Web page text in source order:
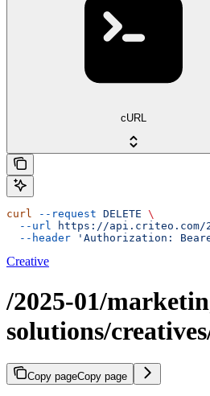
cURL
curl --request DELETE \
  --url
https://api.criteo.com/
  --header
'Authorization:
Creative
/2025-01/
solutions/
Copy pageCopy page